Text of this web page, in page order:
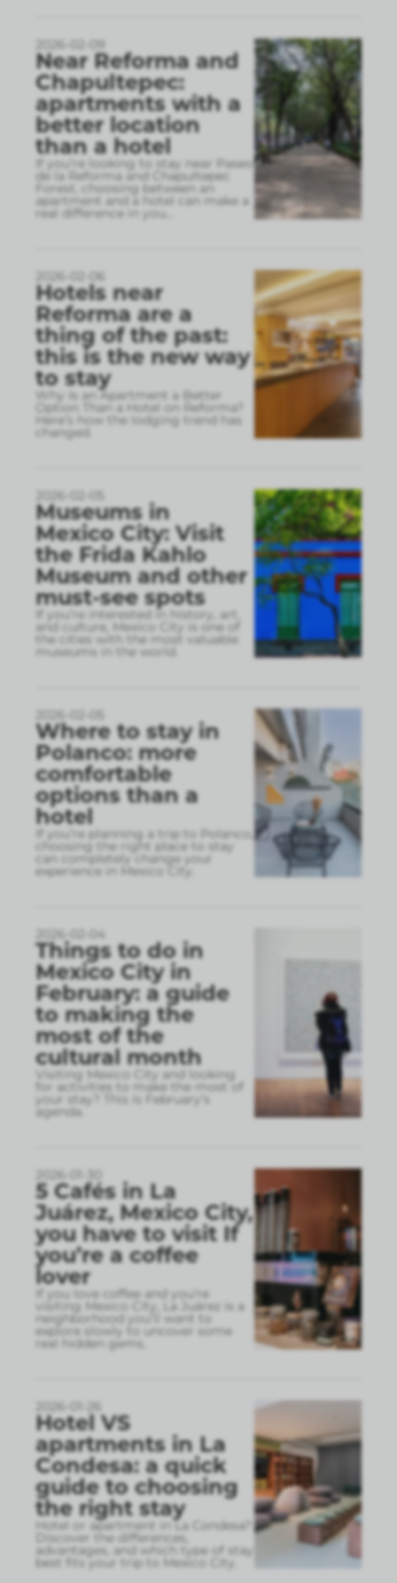
2026-02-09
Near Reforma and
Chapultepec:
apartments with a
better location
than a hotel
If you’re looking to stay near Paseo
de la Reforma and Chapultepec
Forest, choosing between an
apartment and a hotel can make a
real difference in you
2026-02-06
Hotels near
Reforma are a
thing of the past:
this is the new way
to stay
Why Is an Apartment a Better
Option Than a Hotel on Reforma?
Here’s how the lodging trend has
changed.
2026-02-05
Museums in
Mexico City: Visit
the Frida Kahlo
Museum and other
must-see spots
If you’re interested in history, art,
and culture, Mexico City is one of
the cities with the most valuable
museums in the world.
2026-02-05
Where to stay in
Polanco: more
comfortable
options than a
hotel
If you’re planning a trip to Polanco,
choosing the right place to stay
can completely change your
experience in Mexico City.
2026-02-04
Things to do in
Mexico City in
February: a guide
to making the
most of the
cultural month
Visiting Mexico City and looking
for activities to make the most of
your stay? This is February’s
agenda.
2026-01-30
5 Cafés in La
Juárez, Mexico City,
you have to visit If
you’re a coffee
lover
If you love coffee and you’re
visiting Mexico City, La Juárez is a
neighborhood you’ll want to
explore slowly to uncover some
real hidden gems.
2026-01-26
Hotel VS
apartments in La
Condesa: a quick
guide to choosing
the right stay
Hotel or apartment in La Condesa?
Discover the differences,
advantages, and which type of stay
best fits your trip to Mexico City.